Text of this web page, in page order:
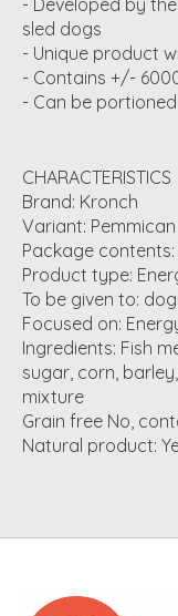
sled dogs
- Unique product
- Contains +/-
- Can be
CHARACTERISTICS
Brand: Kronch
Variant: Pemmican
Package
Product type:
To be given to:
Focused on:
Ingredients: Fish
sugar, corn,
mixture
Grain free No,
Natural product: